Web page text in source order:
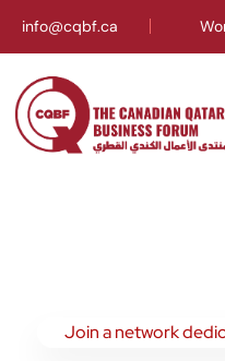
info@cqbf.ca
Join a network